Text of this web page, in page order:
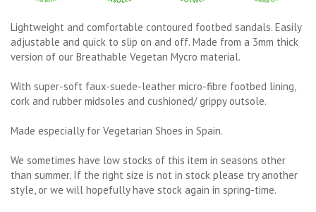
Lightweight and comfortable contoured footbed sandals. Easily
adjustable and quick to slip on and off. Made from a 3mm thick
version of our Breathable Vegetan Mycro material.
With super-soft faux-suede-leather micro-fibre footbed lining,
cork and rubber midsoles and cushioned/ grippy outsole.
Made especially for Vegetarian Shoes in Spain.
We sometimes have low stocks of this item in seasons other
than summer. If the right size is not in stock please try another
style, or we will hopefully have stock again in spring-time.